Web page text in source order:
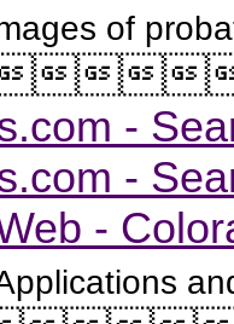
of
-
-
-